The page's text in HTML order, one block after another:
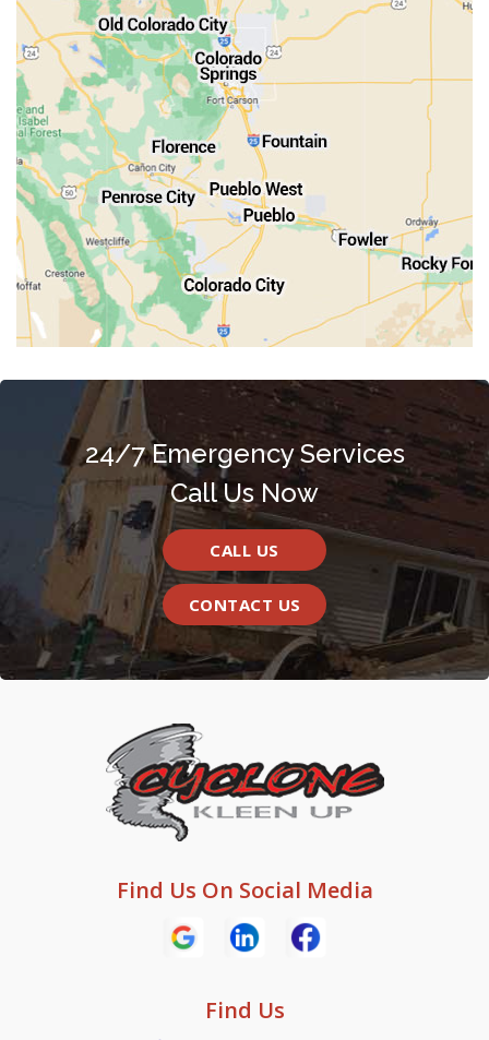
Penrose
Pueblo
Rocky Ford
Salida
Walsenburg
Westcliffe
Woodland Park
24/7 Emergency Services
Call Us Now
CALL US
CONTACT US
Find Us On Social Media
Find Us